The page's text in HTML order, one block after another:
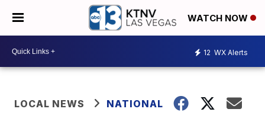
WATCH NOW
12 WX Alerts
LOCAL NEWS NATIONAL